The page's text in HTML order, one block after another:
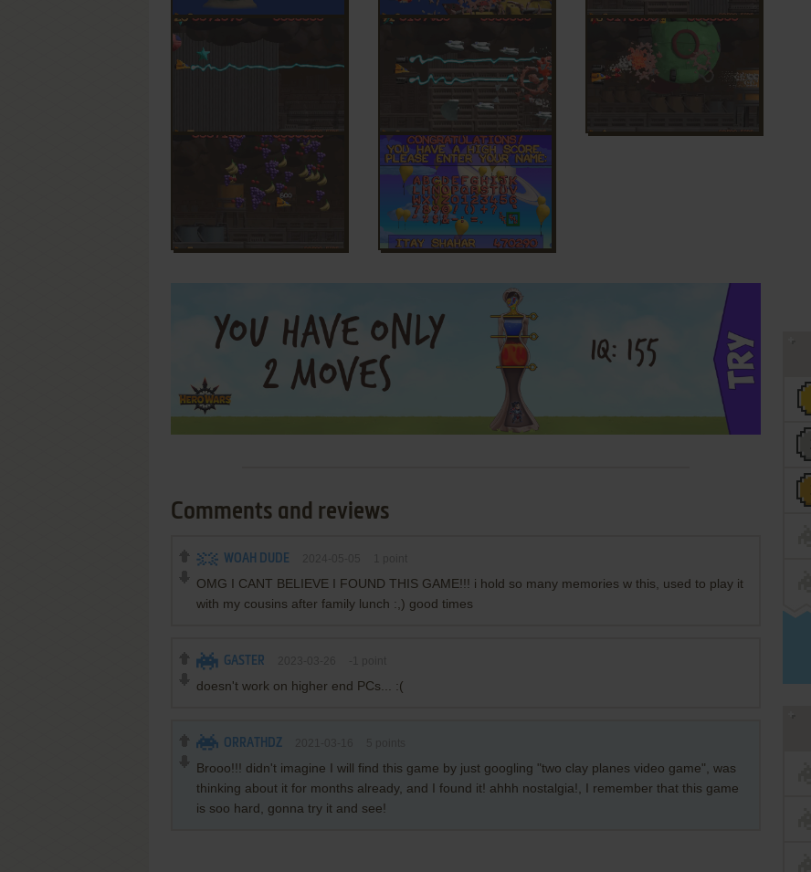
Comments and reviews
WOAH DUDE
OMG I CANT BELIEVE I FOUND THIS GAME!!! i hold so many memories w this, used to play it
with my cousins after family lunch :,) good times
GASTER
doesn't work on higher end PCs... :(
ORRATHDZ
Brooo!!! didn't imagine I will find this game by just googling "two clay planes video game", was
thinking about it for months already, and I found it! ahhh nostalgia!, I remember that this game
is soo hard, gonna try it and see!